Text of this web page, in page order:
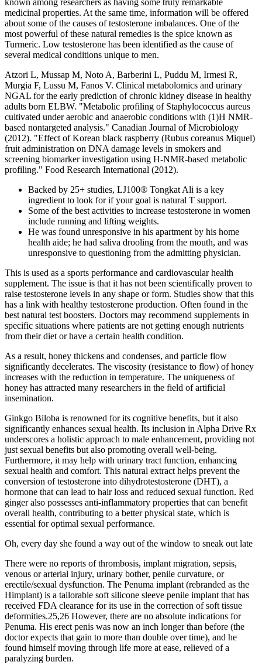
medicinal properties. At the same time, information will be offered
about some of the causes of testosterone imbalances. One of the
most powerful of these natural remedies is the spice known as
Turmeric. Low testosterone has been identified as the cause of
several medical conditions unique to men.
Atzori L, Mussap M, Noto A, Barberini L, Puddu M, Irmesi R,
Murgia F, Lussu M, Fanos V. Clinical metabolomics and urinary
NGAL for the early prediction of chronic kidney disease in healthy
adults born ELBW. "Metabolic profiling of Staphylococcus aureus
cultivated under aerobic and anaerobic conditions with (1)H NMR-
based nontargeted analysis." Canadian Journal of Microbiology
(2012). "Effect of Korean black raspberry (Rubus coreanus Miquel)
fruit administration on DNA damage levels in smokers and
screening biomarker investigation using H-NMR-based metabolic
profiling." Food Research International (2012).
Backed by 25+ studies, LJ100® Tongkat Ali is a key
ingredient to look for if your goal is natural T support.
Some of the best activities to increase testosterone in women
include running and lifting weights.
He was found unresponsive in his apartment by his home
health aide; he had saliva drooling from the mouth, and was
unresponsive to questioning from the admitting physician.
This is used as a sports performance and cardiovascular health
supplement. The issue is that it has not been scientifically proven to
raise testosterone levels in any shape or form. Studies show that this
has a link with healthy testosterone production. Often found in the
best natural test boosters. Doctors may recommend supplements in
specific situations where patients are not getting enough nutrients
from their diet or have a certain health condition.
As a result, honey thickens and condenses, and particle flow
significantly decelerates. The viscosity (resistance to flow) of honey
increases with the reduction in temperature. The uniqueness of
honey has attracted many researchers in the field of artificial
insemination.
Ginkgo Biloba is renowned for its cognitive benefits, but it also
significantly enhances sexual health. Its inclusion in Alpha Drive Rx
underscores a holistic approach to male enhancement, providing not
just sexual benefits but also promoting overall well-being.
Furthermore, it may help with urinary tract function, enhancing
sexual health and comfort. This natural extract helps prevent the
conversion of testosterone into dihydrotestosterone (DHT), a
hormone that can lead to hair loss and reduced sexual function. Red
ginger also possesses anti-inflammatory properties that can benefit
overall health, contributing to a better physical state, which is
essential for optimal sexual performance.
Oh, every day she found a way out of the window to sneak out late
There were no reports of thrombosis, implant migration, sepsis,
venous or arterial injury, urinary bother, penile curvature, or
erectile/sexual dysfunction. The Penuma implant (rebranded as the
Himplant) is a tailorable soft silicone sleeve penile implant that has
received FDA clearance for its use in the correction of soft tissue
deformities.25,26 However, there are no absolute indications for
Penuma. His erect penis was now an inch longer than before (the
doctor expects that gain to more than double over time), and he
found himself moving through life more at ease, relieved of a
paralyzing burden.